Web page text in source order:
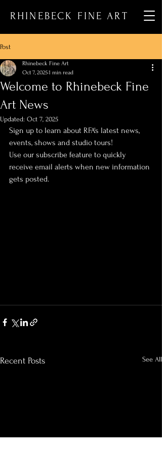
RHINEBECK FINE ART
Post
Welcome to Rhinebeck Fine
Art News
Rhinebeck Fine Art
Oct 7, 20251 min read
Updated: Oct 7, 2025
Sign up to learn about RFA's latest news,
events, shows and studio tours!
Use our subscribe feature to quickly
receive email alerts when new information
gets posted.
Recent Posts See All